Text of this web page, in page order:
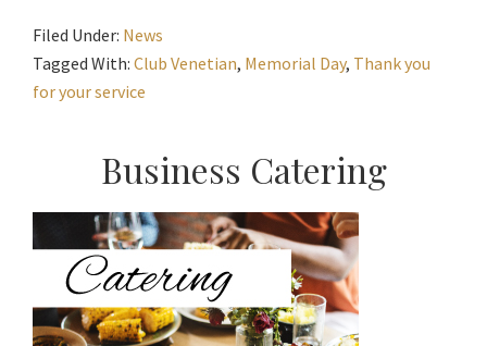
Filed Under: News
Tagged With: Club Venetian, Memorial Day, Thank you
for your service
Primary
Sidebar
Business Catering